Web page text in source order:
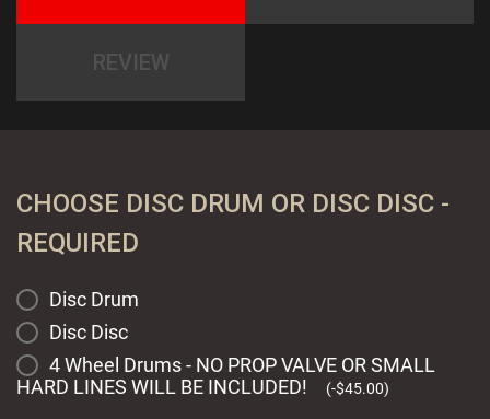
REVIEW
CHOOSE DISC DRUM OR DISC DISC -
REQUIRED
Disc Drum
Disc Disc
4 Wheel Drums - NO PROP VALVE OR SMALL
HARD LINES WILL BE INCLUDED!
(-$45.00)